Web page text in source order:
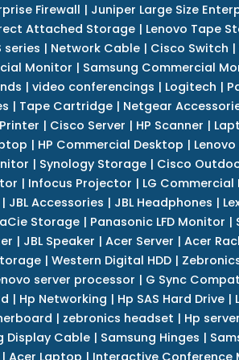
Firewall | Juniper Large Size
Attached Storage | Lenovo Tape
series | Network Cable| Cisco Switch |
Monitor | Samsung Commercial
| video conferencings | Logitech |
| Tape Cartridge | Netgear
| Cisco Server | HP Scanner |
| HP Commercial Desktop |
| Synology Storage | Cisco
| Infocus Projector | LG Commercial
JBL Accessories | JBL Headphones |
Storage | Panasonic LFD Monitor |
| JBL Speaker | Acer Server | Acer
| Western Digital HDD|
server processor | G Sync
| Hp Networking | Hp SAS Hard Drive|
| zebronics headset | Hp
Display Cable| Samsung Hinges |
Acer Laptop | Interactive Conference